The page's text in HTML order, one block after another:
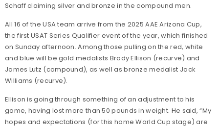
Schaff claiming silver and bronze in the compound men.
All 16 of the USA team arrive from the 2025 AAE Arizona Cup,
the first USAT Series Qualifier event of the year, which finished
on Sunday afternoon. Among those pulling on the red, white
and blue will be gold medalists Brady Ellison (recurve) and
James Lutz (compound), as well as bronze medalist Jack
Williams (recurve).
Ellison is going through something of an adjustment to his
game, having lost more than 50 pounds in weight. He said, “My
hopes and expectations (for this home World Cup stage) are